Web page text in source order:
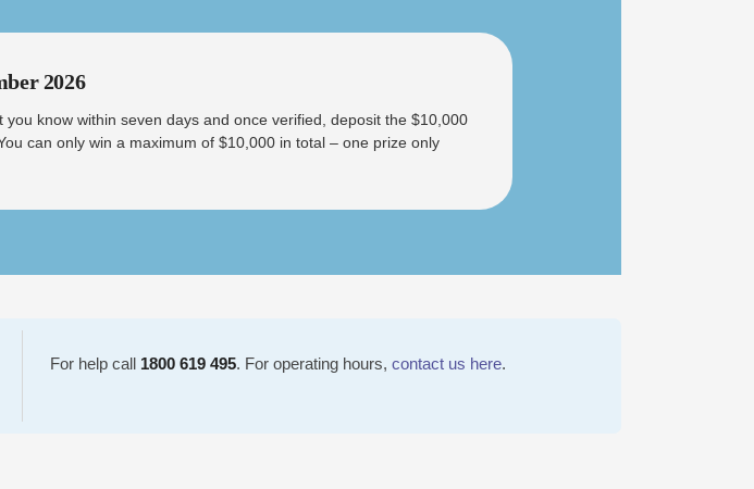
2026
know within seven days and once verified, deposit the $10,000
can only win a maximum of $10,000 in total – one prize only
For help call 1800 619 495. For operating hours, contact us here.